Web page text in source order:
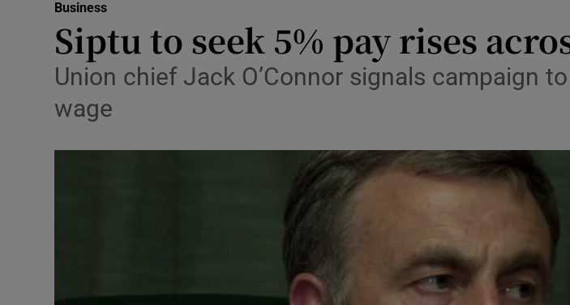
Media
Abroad
Transport
Motors
Show
Podcasts
Business
Siptu to seek 5% pay rises
Union chief Jack O’Connor signals campaign
wage